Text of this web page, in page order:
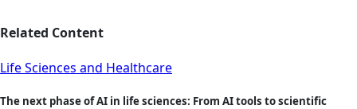
Related Content
Life Sciences and Healthcare
The next phase of AI in life sciences: From AI tools to scientific